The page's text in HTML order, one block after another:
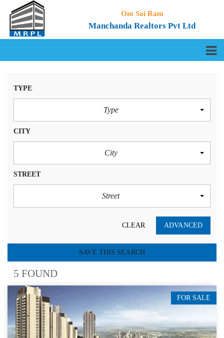
Om Sai Ram
Manchanda Realtors Pvt Ltd
TYPE
Type
CITY
City
STREET
Street
CLEAR ADVANCED
SAVE THIS SEARCH
5 FOUND
FOR SALE